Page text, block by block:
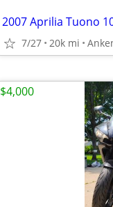
2007 Aprilia Tuono
7/27 20k mi
$4,000